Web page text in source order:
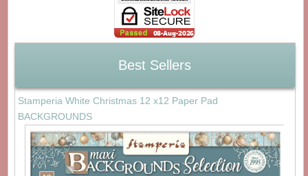
Best Sellers
Stamperia White Christmas 12 x12 Paper Pad
BACKGROUNDS